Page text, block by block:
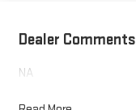
Dealer Comments
NA